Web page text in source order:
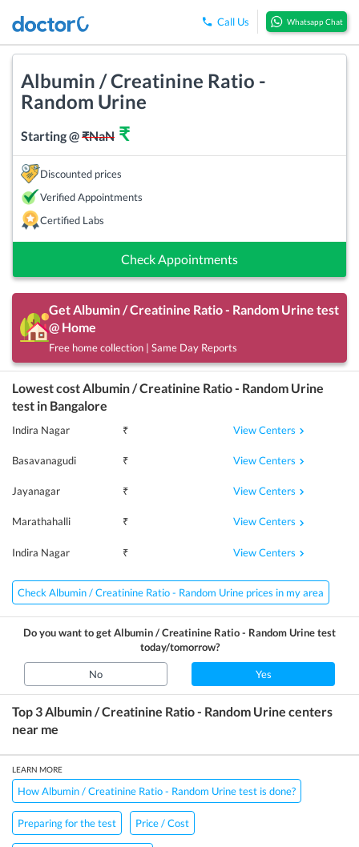
Call Us Whatsapp Chat
Albumin / Creatinine Ratio -
Random Urine
Starting @₹NaN ₹
Discounted prices
Verified Appointments
Certified Labs
Check Appointments
Get Albumin / Creatinine Ratio - Random Urine test
@ Home
Free home collection | Same Day Reports
Lowest cost Albumin / Creatinine Ratio - Random Urine
test in Bangalore
Indira Nagar ₹ View Centers
Basavanagudi ₹ View Centers
Jayanagar ₹ View Centers
Marathahalli ₹ View Centers
Indira Nagar ₹ View Centers
Check Albumin / Creatinine Ratio - Random Urine prices in my area
Do you want to getAlbumin / Creatinine Ratio - Random Urinetest
today/tomorrow?
No Yes
Top 3 Albumin / Creatinine Ratio - Random Urine centers
near me
LEARN MORE
How Albumin / Creatinine Ratio - Random Urine test is done?
Preparing for the test Price / Cost